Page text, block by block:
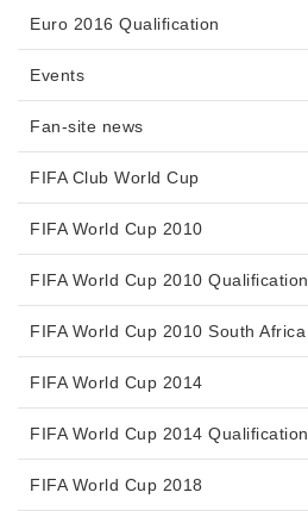
Euro 2016 Qualification
Events
Fan-site news
FIFA Club World Cup
FIFA World Cup 2010
FIFA World Cup 2010 Qualification
FIFA World Cup 2010 South Africa
FIFA World Cup 2014
FIFA World Cup 2014 Qualification
FIFA World Cup 2018